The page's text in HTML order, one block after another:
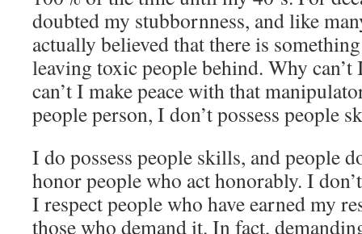
doubted my stubbornness, and like
actually believed that there is
leaving toxic people behind. Why
can’t I make peace with that
people person, I don’t possess people
I do possess people skills, and people
honor people who act honorably. I
I respect people who have earned my
those who demand it. In fact,